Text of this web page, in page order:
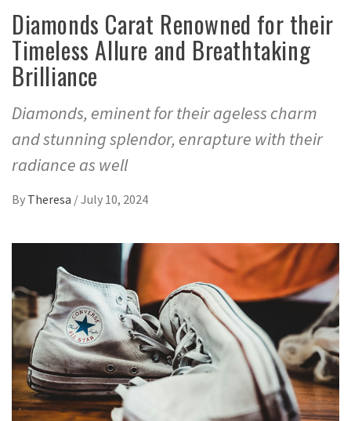
Diamonds Carat Renowned for their
Timeless Allure and Breathtaking
Brilliance
Diamonds, eminent for their ageless charm
and stunning splendor, enrapture with their
radiance as well
By Theresa /July 10, 2024